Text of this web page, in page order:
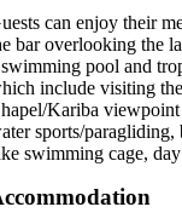
can enjoy their
bar overlooking the
pool and
include visiting
Kariba
sports/paragliding,
swimming cage,